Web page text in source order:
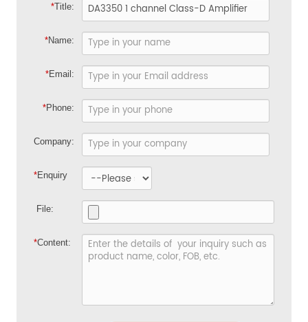
*Title:
*Name:
*Email:
*Phone:
Company:
*Enquiry
File:
*Content: